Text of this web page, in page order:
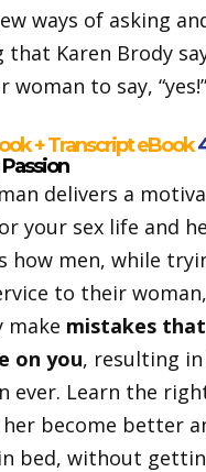
ways of asking
that Karen Brody
woman to say, “yes!”
+ Transcript eBook
delivers a
your sex life and he
how men, while
to their woman,
make mistakes that
on you, resulting in
ever. Learn the
become better
bed, without